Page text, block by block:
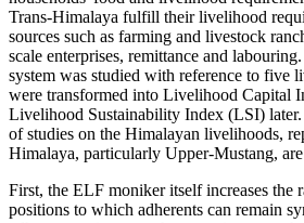
Trans-Himalaya fulfill their livelihood
sources such as farming and livestock
scale enterprises, remittance and
system was studied with reference to five
were transformed into Livelihood Capital
Livelihood Sustainability Index (LSI) later.
of studies on the Himalayan livelihoods,
Himalaya, particularly Upper-Mustang, are
First, the ELF moniker itself increases the
positions to which adherents can remain